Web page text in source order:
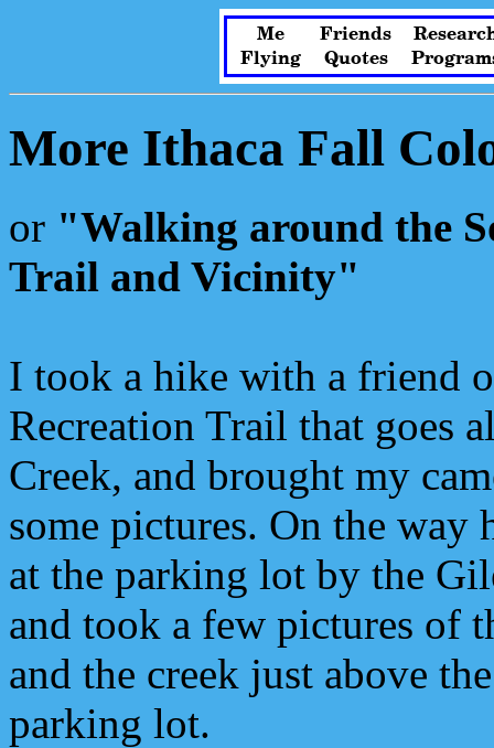
Me Friends
Flying
Quotes
More Ithaca Fall
or "Walking around the
Trail and Vicinity"
I took a hike with a friend
Recreation Trail that goes
Creek, and brought my
some pictures. On the way
at the parking lot by the
and took a few pictures of
and the creek just above
parking lot.